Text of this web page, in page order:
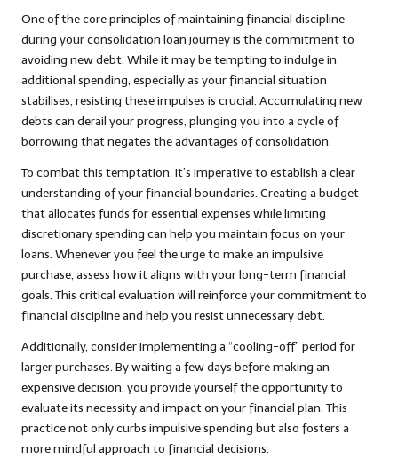
One of the core principles of maintaining financial discipline
during your consolidation loan journey is the commitment to
avoiding new debt. While it may be tempting to indulge in
additional spending, especially as your financial situation
stabilises, resisting these impulses is crucial. Accumulating new
debts can derail your progress, plunging you into a cycle of
borrowing that negates the advantages of consolidation.
To combat this temptation, it’s imperative to establish a clear
understanding of your financial boundaries. Creating a budget
that allocates funds for essential expenses while limiting
discretionary spending can help you maintain focus on your
loans. Whenever you feel the urge to make an impulsive
purchase, assess how it aligns with your long-term financial
goals. This critical evaluation will reinforce your commitment to
financial discipline and help you resist unnecessary debt.
Additionally, consider implementing a “cooling-off” period for
larger purchases. By waiting a few days before making an
expensive decision, you provide yourself the opportunity to
evaluate its necessity and impact on your financial plan. This
practice not only curbs impulsive spending but also fosters a
more mindful approach to financial decisions.